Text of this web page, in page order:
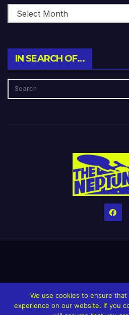
IN SEARCH OF…
HomeCreditsHelp The Website stay
The Neptunes Discography The
We use cookies to ensure
experience on our website. If you